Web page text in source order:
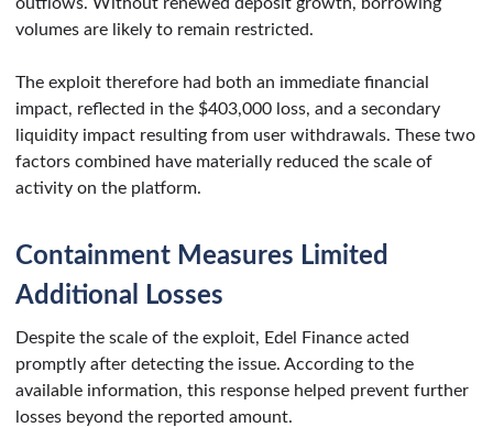
volumes are likely to remain restricted.
The exploit therefore had both an immediate financial
impact, reflected in the $403,000 loss, and a secondary
liquidity impact resulting from user withdrawals. These two
factors combined have materially reduced the scale of
activity on the platform.
Containment Measures Limited
Additional Losses
Despite the scale of the exploit, Edel Finance acted
promptly after detecting the issue. According to the
available information, this response helped prevent further
losses beyond the reported amount.